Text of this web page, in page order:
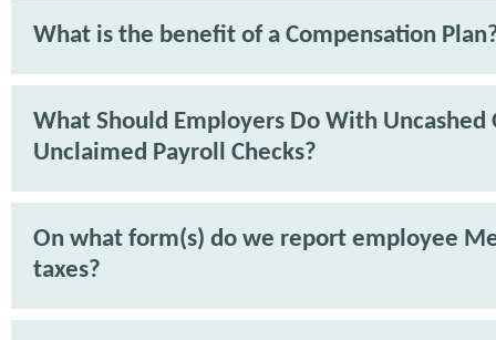
What is the benefit of a Compensation
What Should Employers Do With Uncashed
Unclaimed Payroll Checks?
On what form(s) do we report employee
taxes?